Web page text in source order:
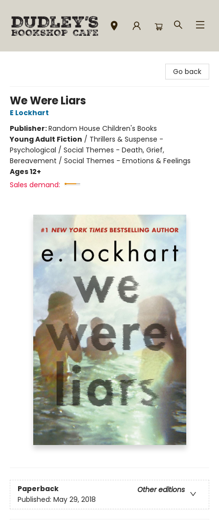
Go back
We Were Liars
E Lockhart
Publisher:Random House Children's Books
Young Adult Fiction / Thrillers & Suspense -
Psychological / Social Themes - Death, Grief,
Bereavement / Social Themes - Emotions & Feelings
Ages 12+
Sales demand:
Paperback
Other editions
Published: May 29, 2018